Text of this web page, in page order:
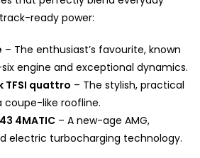
ready power:
– The enthusiast’s favourite, known
engine and exceptional dynamics.
TFSI quattro – The stylish, practical
coupe-like roofline.
4MATIC – A new-age AMG,
electric turbocharging technology.